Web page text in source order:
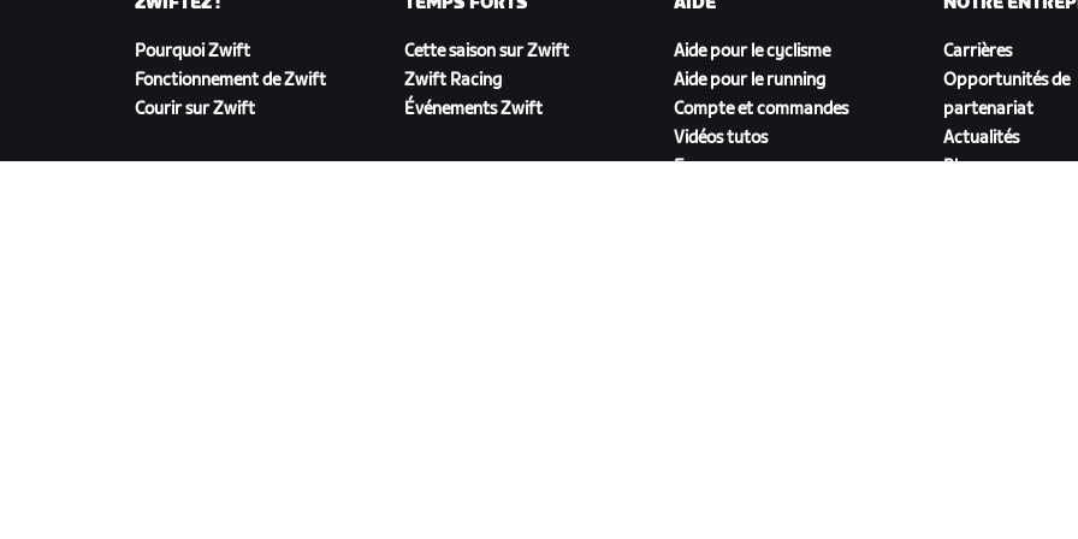
Pourquoi Zwift
Fonctionnement de Zwift
Courir sur Zwift
Cette saison sur Zwift
Zwift Racing
Événements Zwift
Aide pour le cyclisme
Aide pour le running
Compte et commandes
Vidéos tutos
Forums
Carrières
Opportunités de
partenariat
Actualités
Blog